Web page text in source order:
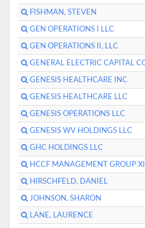
FISHMAN, STEVEN
GEN OPERATIONS I LLC
GEN OPERATIONS II, LLC
GENERAL ELECTRIC CAPITAL
GENESIS HEALTHCARE INC
GENESIS HEALTHCARE LLC
GENESIS OPERATIONS LLC
GENESIS WV HOLDINGS LLC
GHC HOLDINGS LLC
HCCF MANAGEMENT GROUP
HIRSCHFELD, DANIEL
JOHNSON, SHARON
LANE, LAURENCE